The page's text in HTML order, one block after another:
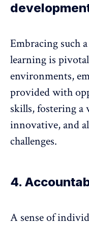
Embracing such
learningis
environments,
provided with
skills, fostering a
innovative, and
challenges.
4.
A sense of